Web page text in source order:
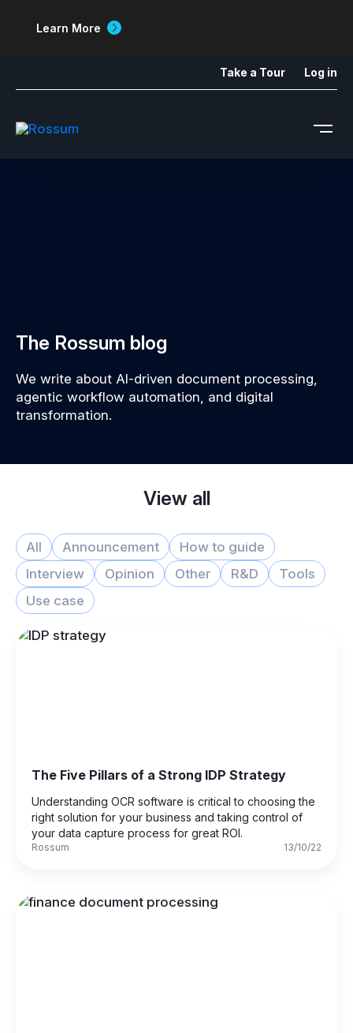
Learn More
Take a Tour Log in
The Rossum blog
We write about AI-driven document processing,
agentic workflow automation, and digital
transformation.
View all
All Announcement
How to guide
Interview
Opinion Other R&D
Tools
Use case
The Five Pillars of a Strong IDP Strategy
Understanding OCR software is critical to choosing the
right solution for your business and taking control of
your data capture process for great ROI.
Rossum 13/10/22